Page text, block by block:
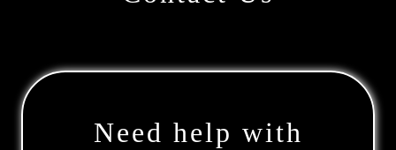
Need help with